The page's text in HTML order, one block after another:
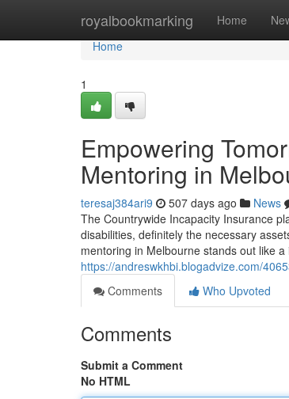
royalbookmarking Home
Home
Home
1
Empowering
Mentoring in
teresaj384ari9 507 days ago News
The Countrywide Incapacity Insurance
disabilities, definitely the necessary
mentoring in Melbourne stands out like
https://andreswkhbi.blogadvize.com/
Comments
Who Upvoted
Comments
Submit a Comment
No HTML